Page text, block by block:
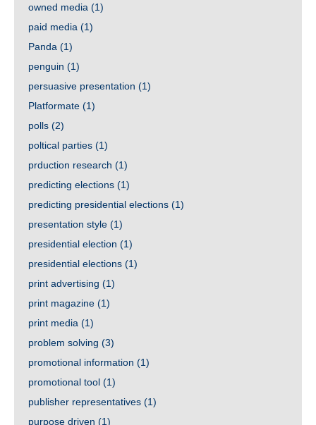
owned media (1)
paid media (1)
Panda (1)
penguin (1)
persuasive presentation (1)
Platformate (1)
polls (2)
poltical parties (1)
prduction research (1)
predicting elections (1)
predicting presidential elections (1)
presentation style (1)
presidential election (1)
presidential elections (1)
print advertising (1)
print magazine (1)
print media (1)
problem solving (3)
promotional information (1)
promotional tool (1)
publisher representatives (1)
purpose driven (1)